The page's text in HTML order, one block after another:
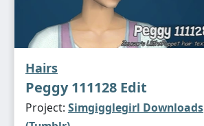
Hairs
Peggy 111128 Edit
Project: Simgigglegirl Downloads